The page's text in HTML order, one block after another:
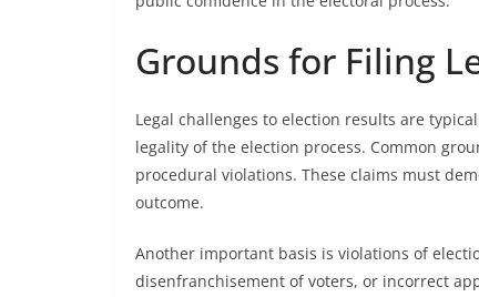
Grounds for Filing
Legal challenges to election results are
legality of the election process. Common
procedural violations. These claims must
outcome.
Another important basis is violations of
disenfranchisement of voters, or incorrect